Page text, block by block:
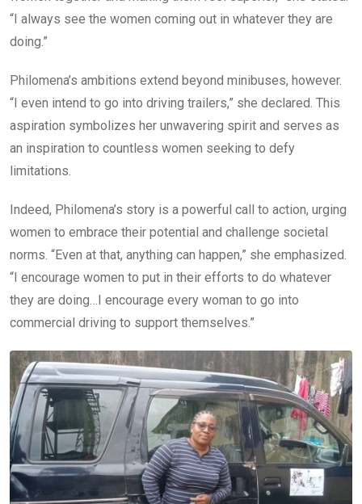
“I always see the women coming out in whatever they are
doing.”
Philomena’s ambitions extend beyond minibuses, however.
“I even intend to go into driving trailers,” she declared. This
aspiration symbolizes her unwavering spirit and serves as
an inspiration to countless women seeking to defy
limitations.
Indeed, Philomena’s story is a powerful call to action, urging
women to embrace their potential and challenge societal
norms. “Even at that, anything can happen,” she emphasized.
“I encourage women to put in their efforts to do whatever
they are doing…I encourage every woman to go into
commercial driving to support themselves.”